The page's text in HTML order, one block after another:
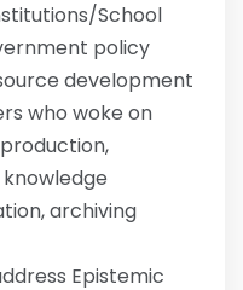
School
policy
development
who woke on
archiving
Epistemic